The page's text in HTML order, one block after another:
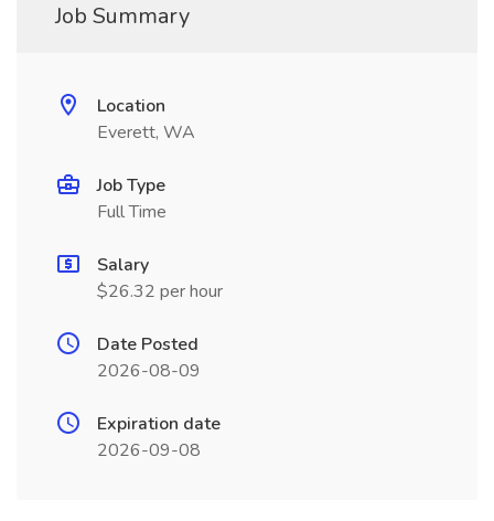
Job Summary
Location
Everett, WA
Job Type
Full Time
Salary
$26.32 per hour
Date Posted
2026-08-09
Expiration date
2026-09-08